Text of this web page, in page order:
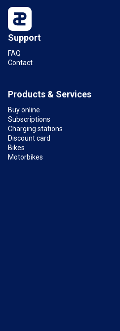
Support
FAQ
Contact
Products & Services
Buy online
Subscriptions
Charging stations
Discount card
Bikes
Motorbikes